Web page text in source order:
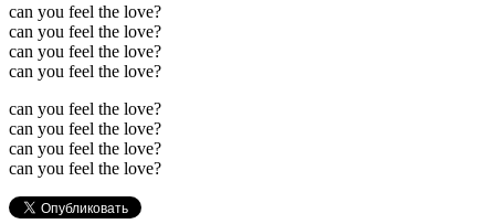
can you feel the love?
can you feel the love?
can you feel the love?
can you feel the love?
can you feel the love?
can you feel the love?
can you feel the love?
can you feel the love?